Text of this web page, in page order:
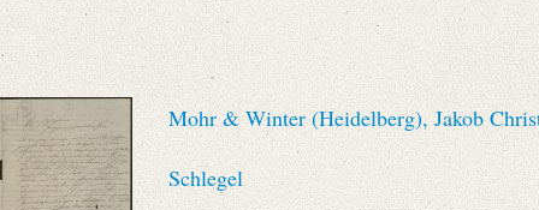
Place of Dispatch
Mohr & Winter (Heidelberg), Jakob
Schlegel